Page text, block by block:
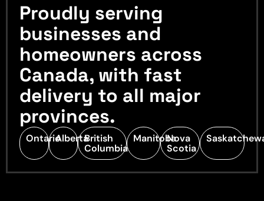
Proudly serving
businesses and
homeowners across
Canada, with fast
delivery to all major
provinces.
OntarioAlbertaBritish
Columbia
ManitobaNova
Scotia